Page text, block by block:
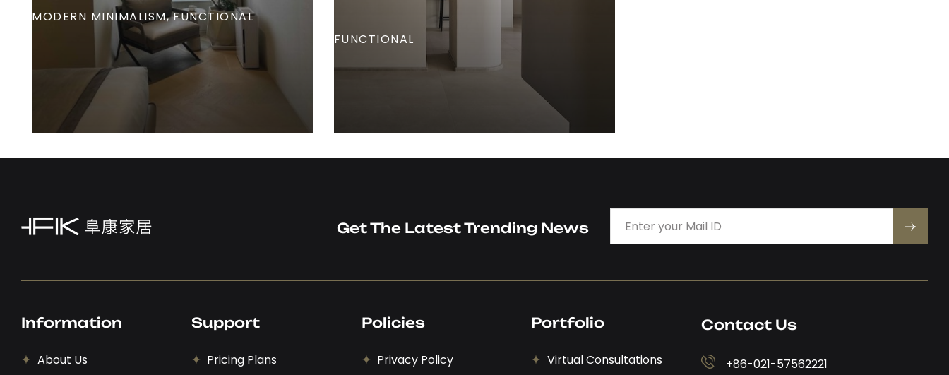
MODERN MINIMALISM FUNCTIONAL
Exceptional Interiors-
Sideboard
View Details
FUNCTIONAL
Timeless Designs- kitchen
Get The Latest Trending News
Information
About Us
Support
Pricing Plans
Policies
Privacy Policy
Portfolio
Virtual Consultations
Contact Us
+86-021-57562221